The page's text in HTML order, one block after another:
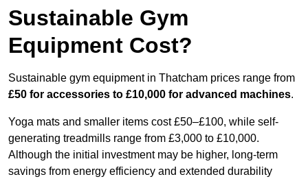
Sustainable Gym
Equipment Cost?
Sustainable gym equipment in Thatcham prices range from
£50 for accessories to £10,000 for advanced machines.
Yoga mats and smaller items cost £50–£100, while self-
generating treadmills range from £3,000 to £10,000.
Although the initial investment may be higher, long-term
savings from energy efficiency and extended durability